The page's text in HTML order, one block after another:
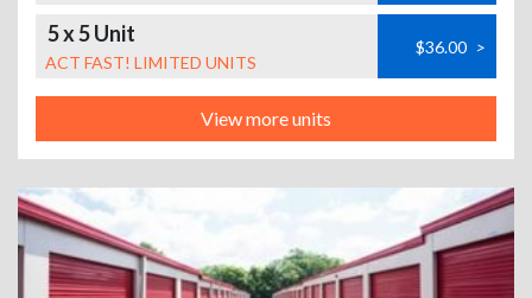
5 x 5 Unit
ACT FAST! LIMITED UNITS
$36.00 >
View more units